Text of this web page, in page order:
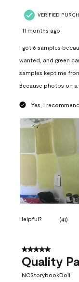
VERIFIED
11 months ago
I got 6 samples
wanted, and green
samples kept me
Because photos on a
Yes, I
Helpful? (41)
5 out of 5 stars.
Quality
NCStorybookDoll